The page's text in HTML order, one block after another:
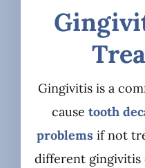
Gingivitis is a
cause tooth
problems if not
different gingivitis